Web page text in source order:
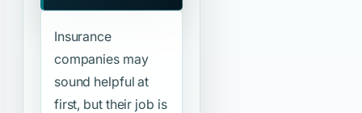
Insurance
companies may
sound helpful at
first, but their job is